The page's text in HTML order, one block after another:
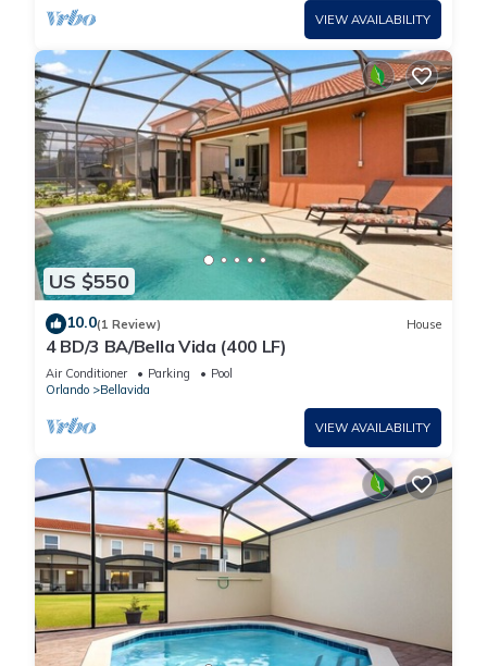
VIEW AVAILABILITY
US $550
10.0(1 Review) House
4 BD/3 BA/Bella Vida (400 LF)
Air Conditioner Parking
Pool
Orlando
Bellavida
VIEW AVAILABILITY